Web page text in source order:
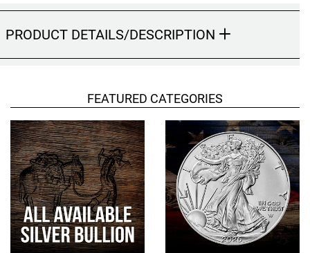
Hunting
Hand-Painted/Hand-Enameled
PRODUCT DETAILS/DESCRIPTION
FEATURED CATEGORIES